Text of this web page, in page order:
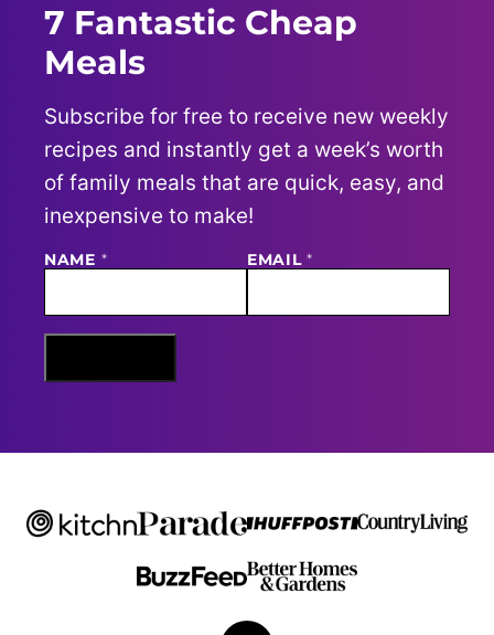
7 Fantastic Cheap
Meals
Subscribe for free to receive new weekly
recipes and instantly get a week’s worth
of family meals that are quick, easy, and
inexpensive to make!
N
E
E
I
NAME * EMAIL*